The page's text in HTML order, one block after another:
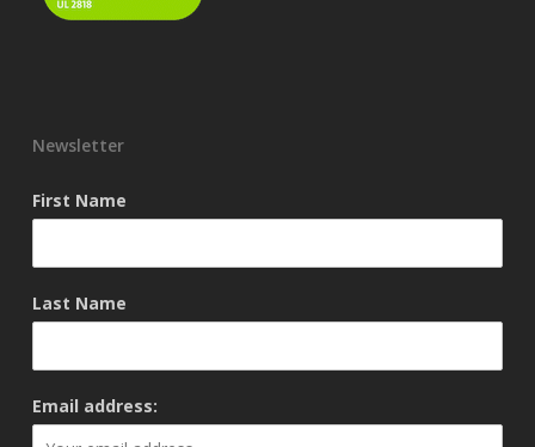
Newsletter
First Name
Last Name
Email address: